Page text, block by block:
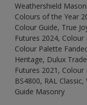
Weathershield
Colours of the Year
Colour Guide, True
Futures 2024,
Colour Palette
Heritage, Dulux
Futures 2021,
BS4800, RAL
Guide Masonry